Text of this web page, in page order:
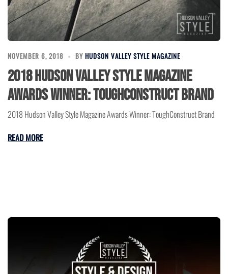
NOVEMBER 6, 2018 BY HUDSON VALLEY STYLE MAGAZINE
2018 Hudson Valley Style Magazine
Awards Winner: ToughConstruct Brand
2018 Hudson Valley Style Magazine Awards Winner: ToughConstruct Brand
READ MORE